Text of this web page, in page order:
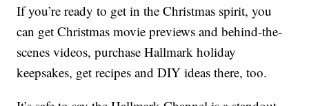
If you’re ready to get in the Christmas spirit, you
can get Christmas movie previews and behind-the-
scenes videos, purchase Hallmark holiday
keepsakes, get recipes and DIY ideas there, too.